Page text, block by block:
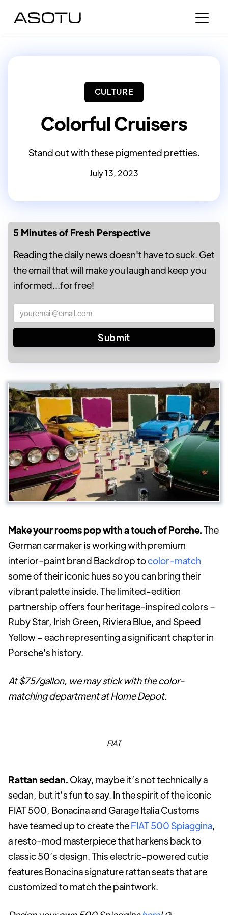
CULTURE
Colorful Cruisers
Stand out with these pigmented pretties.
July 13, 2023
5 Minutes of Fresh Perspective
Reading the daily news doesn't have to suck. Get
the email that will make you laugh and keep you
informed...for free!
Make your rooms pop with a touch of Porche.The
German carmaker is working with premium
interior-paint brand Backdrop tocolor-match
some of their iconic hues so you can bring their
vibrant palette inside. The limited-edition
partnership offers four heritage-inspired colors –
Ruby Star, Irish Green, Riviera Blue, and Speed
Yellow – each representing a significant chapter in
Porsche's history.
At $75/gallon, we may stick with the color-
matching department at Home Depot.
FIAT
Rattan sedan. Okay, maybe it’s not technically a
sedan, but it’s fun to say. In the spirit of the iconic
FIAT 500, Bonacina and Garage Italia Customs
have teamed up to create theFIAT 500 Spiaggina,
a resto-mod masterpiece that harkens back to
classic 50’s design. This electric-powered cutie
features Bonacina signature rattan seats that are
customized to match the paintwork.